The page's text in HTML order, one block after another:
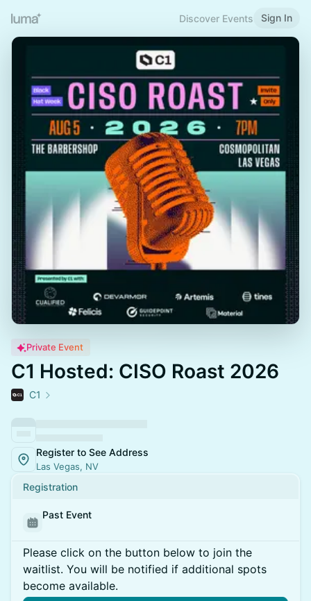
Discover Events Sign In
Private Event
C1 Hosted: CISO Roast 2026
C1
Register to See Address
Las Vegas, NV
Registration
Past Event
Please click on the button below to join the
waitlist. You will be notified if additional spots
become available.